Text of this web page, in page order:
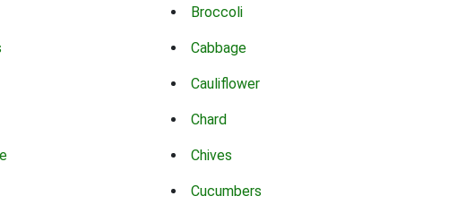
Broccoli
Cabbage
Cauliflower
Chard
Chives
Cucumbers